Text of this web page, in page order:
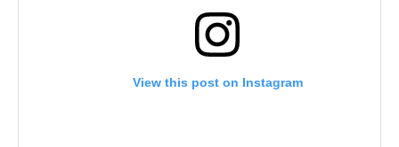
View this post on Instagram